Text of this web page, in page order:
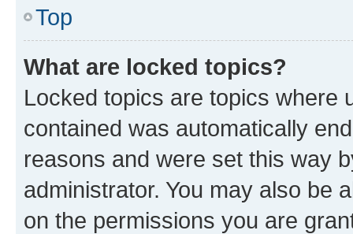
Top
What are locked topics?
Locked topics are topics where
contained was automatically
reasons and were set this way
administrator. You may also be
on the permissions you are